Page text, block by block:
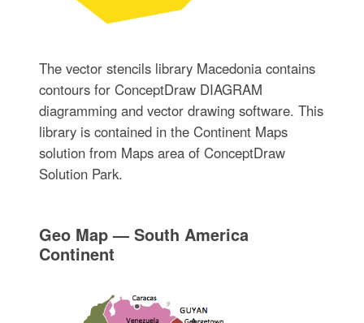
The vector stencils library Macedonia contains
contours for ConceptDraw DIAGRAM
diagramming and vector drawing software. This
library is contained in the Continent Maps
solution from Maps area of ConceptDraw
Solution Park.
Geo Map — South America
Continent